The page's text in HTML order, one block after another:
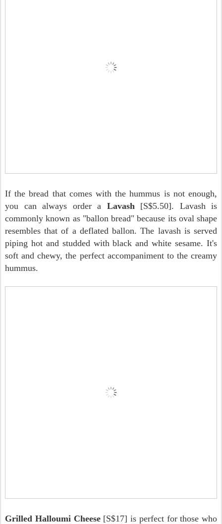
If the bread that comes with the hummus is not enough,
you can always order a
Lavash
[S$5.50]. Lavash is
commonly known as "ballon bread" because its oval shape
resembles that of a deflated ballon. The lavash is served
piping hot and studded with black and white sesame. It's
soft and chewy, the perfect accompaniment to the creamy
hummus.
Grilled Halloumi Cheese [S$17] is perfect for those who